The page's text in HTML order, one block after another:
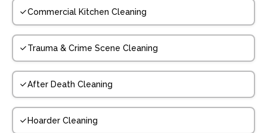
Commercial Kitchen Cleaning
Trauma & Crime Scene Cleaning
After Death Cleaning
Hoarder Cleaning